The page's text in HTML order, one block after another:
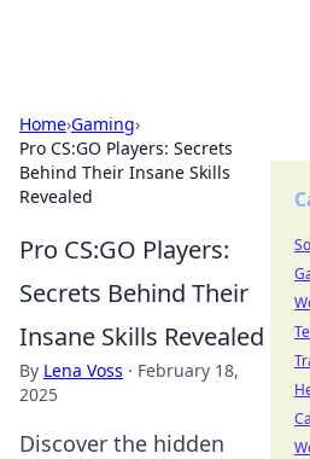
Home›Gaming›
Pro CS:GO Players: Secrets
Behind Their Insane Skills
Revealed
Pro CS:GO Players:
Secrets Behind Their
Insane Skills Revealed
By Lena Voss · February 18,
2025
Discover the hidden